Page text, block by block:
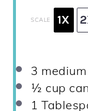
SCALE 1X
3
½ cup
1